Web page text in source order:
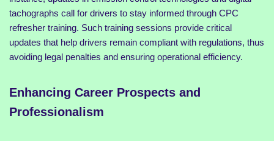
tachographs call for drivers to stay informed through CPC
refresher training. Such training sessions provide critical
updates that help drivers remain compliant with regulations, thus
avoiding legal penalties and ensuring operational efficiency.
Enhancing Career Prospects and
Professionalism